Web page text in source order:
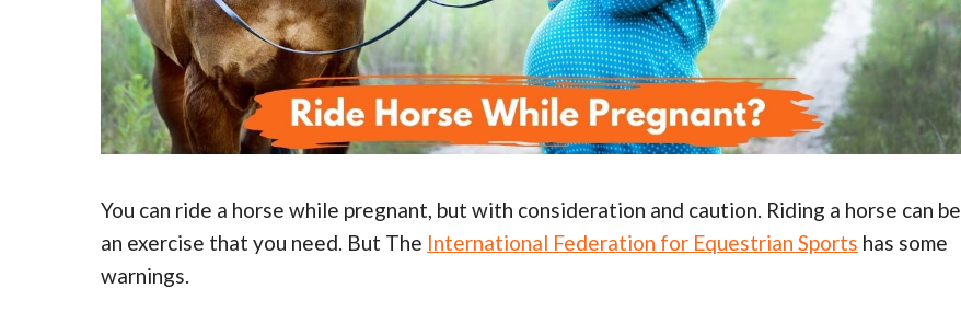
You can ride a horse while pregnant, but with consideration and caution. Riding a horse can be
an exercise that you need. But The International Federation for Equestrian Sports has some
warnings.